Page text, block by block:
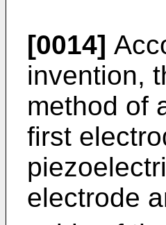
[0014]
invention,
method of
first
electrode